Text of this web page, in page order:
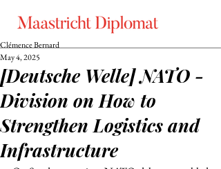
[Deutsche Welle] NATO -
Division on How to
Strengthen Logistics and
Infrastructure
Clémence Bernard
May 4, 2025